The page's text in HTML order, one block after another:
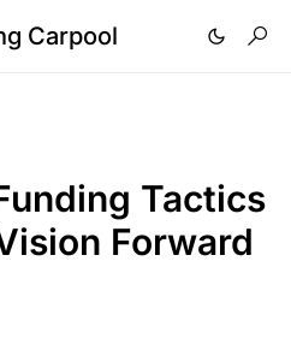
Carpool
Tactics
Forward